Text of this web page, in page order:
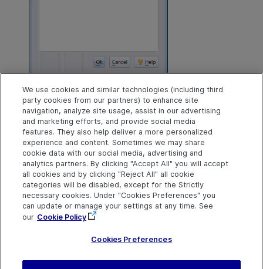
When you clickOk, will be presented with one or more
your changes. When done merging your changes,
issues. Click thePromotebutton, and you are done.
Back to top
Explore Connect Contact
Help Center Home
More ADM Help
CommunityOpenText on LinkedIn
OpenText on Twitter
OpenText on Youtube
Send Help Center
Feedback
We use cookies and similar technologies (including third
party cookies from our partners) to enhance site
navigation, analyze site usage, assist in our advertising
and marketing efforts, and provide social media
features. They also help deliver a more personalized
experience and content. Sometimes we may share
cookie data with our social media, advertising and
analytics partners. By clicking "Accept All" you will accept
all cookies and by clicking "Reject All" all cookie
categories will be disabled, except for the Strictly
necessary cookies. Under "Cookies Preferences" you
can update or manage your settings at any time. See
our Cookie Policy
Cookies Preferences